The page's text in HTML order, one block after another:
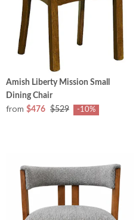
Amish Liberty Mission Small
Dining Chair
from $476 $529 -10%